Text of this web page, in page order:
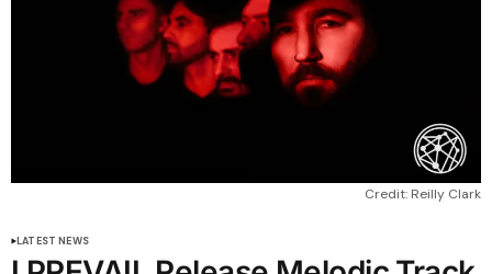
Credit: Reilly Clark
LATEST NEWS